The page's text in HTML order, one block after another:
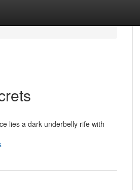
lies a dark underbelly rife with